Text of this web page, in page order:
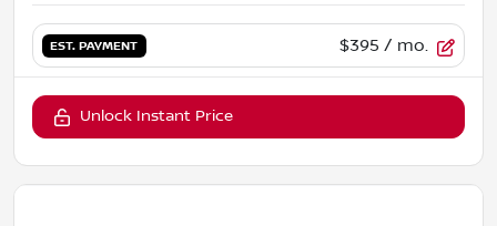
EST. PAYMENT $395 / mo.
Unlock Instant Price